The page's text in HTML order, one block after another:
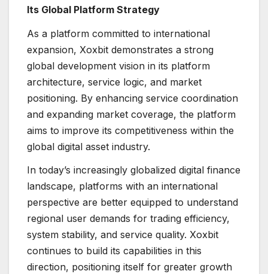
Its Global Platform Strategy
As a platform committed to international
expansion, Xoxbit demonstrates a strong
global development vision in its platform
architecture, service logic, and market
positioning. By enhancing service coordination
and expanding market coverage, the platform
aims to improve its competitiveness within the
global digital asset industry.
In today’s increasingly globalized digital finance
landscape, platforms with an international
perspective are better equipped to understand
regional user demands for trading efficiency,
system stability, and service quality. Xoxbit
continues to build its capabilities in this
direction, positioning itself for greater growth